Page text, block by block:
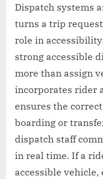
Dispatch systems
turns a trip
role in
strong accessible
more than assign
incorporates rider
ensures the
boarding or
dispatch staff
in real time. If a
accessible